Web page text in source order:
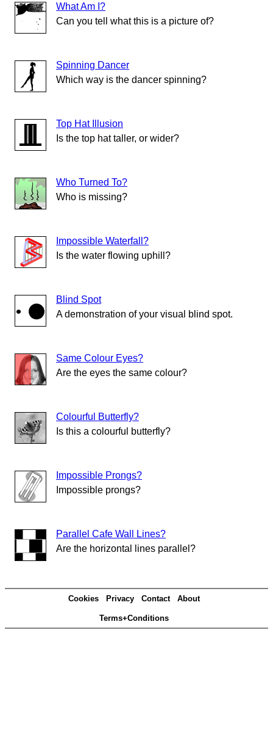
What Am I?
Can you tell what this is a picture of?
Spinning Dancer
Which way is the dancer spinning?
Top Hat Illusion
Is the top hat taller, or wider?
Who Turned To?
Who is missing?
Impossible Waterfall?
Is the water flowing uphill?
Blind Spot
A demonstration of your visual blind spot.
Same Colour Eyes?
Are the eyes the same colour?
Colourful Butterfly?
Is this a colourful butterfly?
Impossible Prongs?
Impossible prongs?
Parallel Cafe Wall Lines?
Are the horizontal lines parallel?
Cookies Privacy Contact About
Terms+Conditions